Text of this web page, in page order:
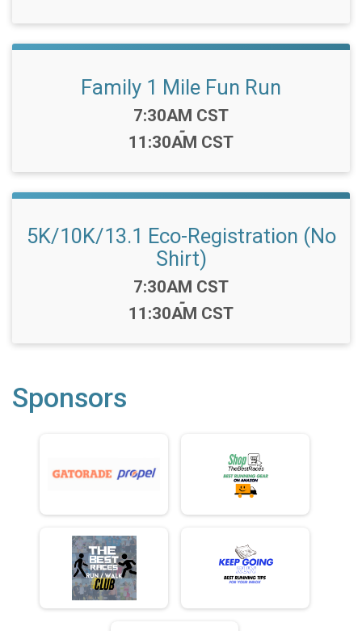
Family 1 Mile Fun Run
Time:
7:30AM CST
-
11:30AM CST
5K/10K/13.1 Eco-Registration (No
Shirt)
Time:
7:30AM CST
-
11:30AM CST
Sponsors